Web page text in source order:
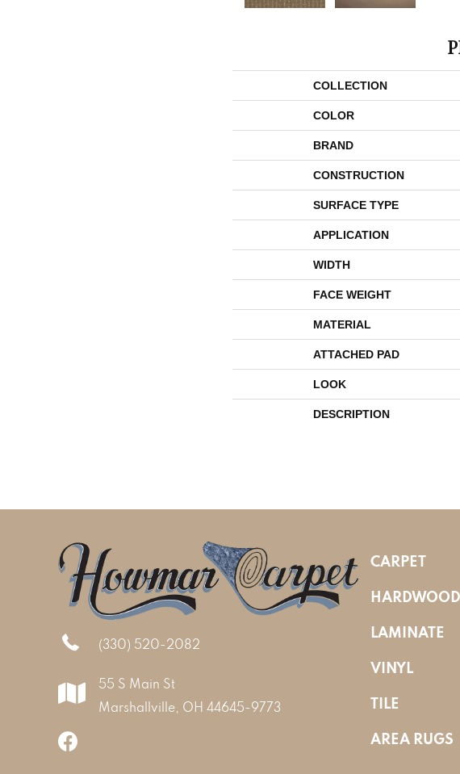
COLLECTION
COLOR
BRAND
CONSTRUCTION
SURFACE TYPE
APPLICATION
WIDTH
FACE WEIGHT
MATERIAL
ATTACHED PAD
LOOK
DESCRIPTION
(330) 520-2082
55 S Main St
Marshallville, OH 44645-9773
CARPET
HARDWOOD
LAMINATE
VINYL
TILE
AREA RUGS